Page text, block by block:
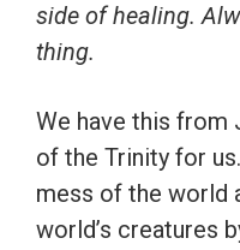
side of healing.
thing.
We have this from
of the Trinity for
mess of the world
world’s creatures